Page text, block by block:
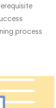
process